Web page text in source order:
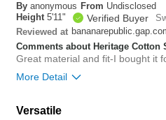
Was this review helpful to
you?
By anonymous From Undisclosed
Height 5'11" Verified Buyer
Reviewed at
Comments about Heritage Cotton
Great material and fit-I bought it
More Detail
Versatile